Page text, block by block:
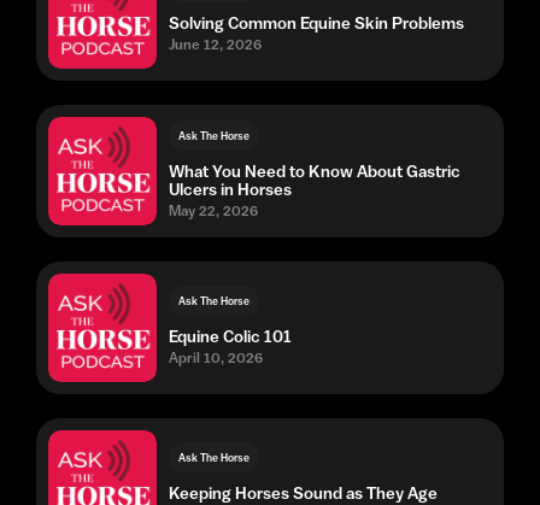
Solving Common Equine Skin Problems
June 12, 2026
Ask The Horse
What You Need to Know About Gastric
Ulcers in Horses
May 22, 2026
Ask The Horse
Equine Colic 101
April 10, 2026
Ask The Horse
Keeping Horses Sound as They Age